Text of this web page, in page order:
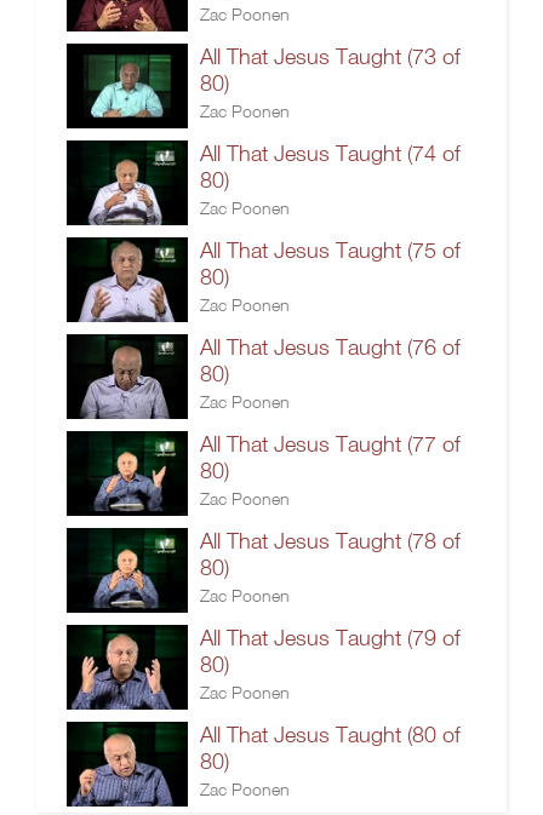
Zac Poonen
All That Jesus Taught (73 of
80)
Zac Poonen
All That Jesus Taught (74 of
80)
Zac Poonen
All That Jesus Taught (75 of
80)
Zac Poonen
All That Jesus Taught (76 of
80)
Zac Poonen
All That Jesus Taught (77 of
80)
Zac Poonen
All That Jesus Taught (78 of
80)
Zac Poonen
All That Jesus Taught (79 of
80)
Zac Poonen
All That Jesus Taught (80 of
80)
Zac Poonen